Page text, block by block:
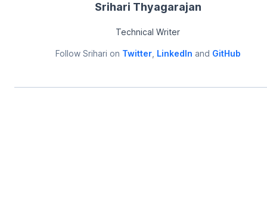
Srihari Thyagarajan
Technical Writer
Follow Srihari on Twitter, LinkedIn and GitHub